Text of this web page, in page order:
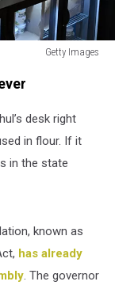
Getty Images
desk right
in flour. If it
in the state
known as
has already
. The governor